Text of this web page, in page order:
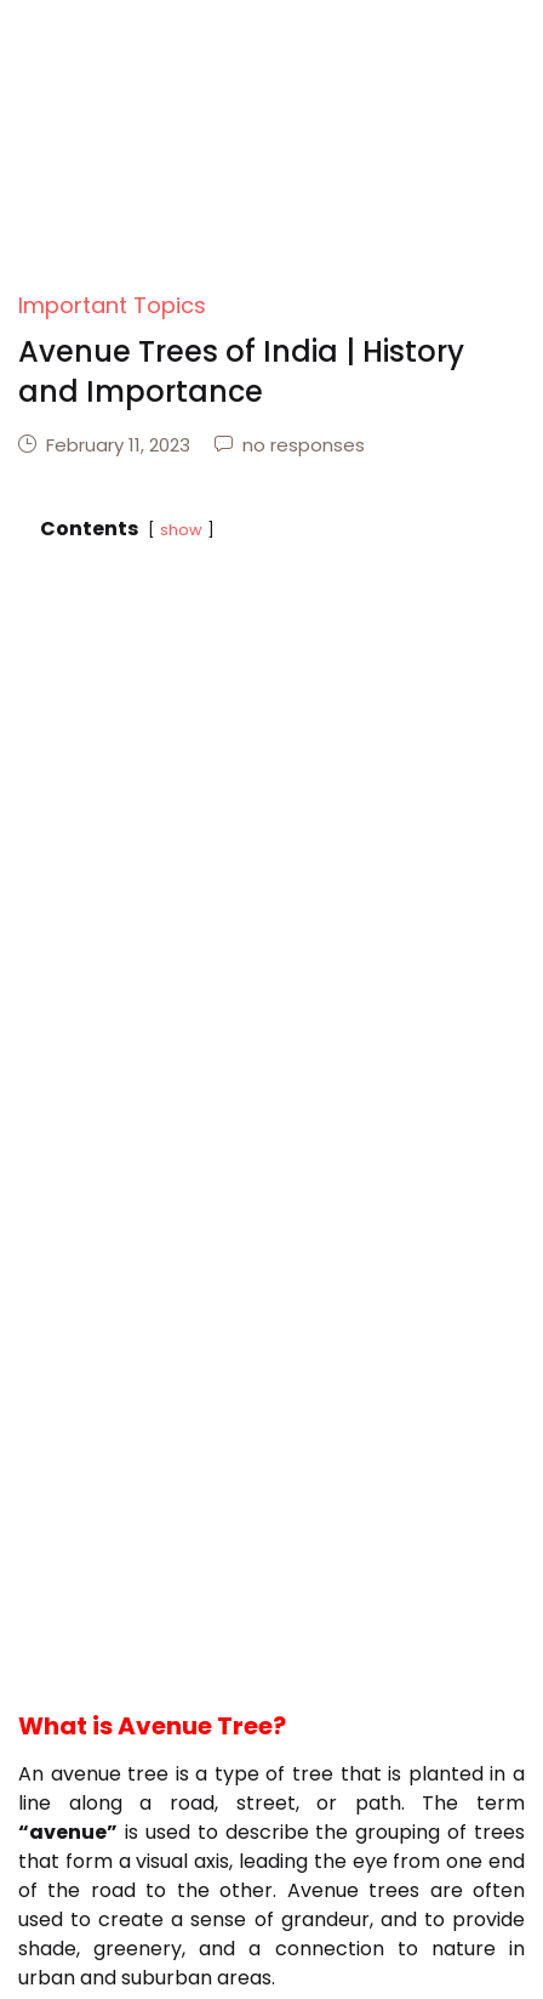
Important Topics
Avenue Trees of India | History
and Importance
February 11, 2023 no responses
Contents show
What is Avenue Tree?
An avenue tree is a type of tree that is planted in a
line along a road, street, or path. The term
“avenue” is used to describe the grouping of trees
that form a visual axis, leading the eye from one end
of the road to the other. Avenue trees are often
used to create a sense of grandeur, and to provide
shade, greenery, and a connection to nature in
urban and suburban areas.